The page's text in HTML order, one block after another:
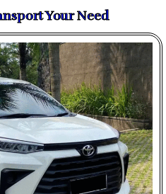
Your Need